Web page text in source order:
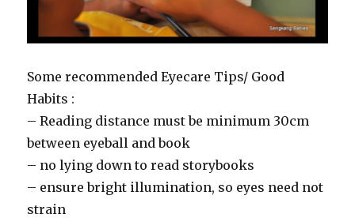
Some recommended Eyecare Tips/ Good
Habits :
– Reading distance must be minimum 30cm
between eyeball and book
– no lying down to read storybooks
– ensure bright illumination, so eyes need not
strain